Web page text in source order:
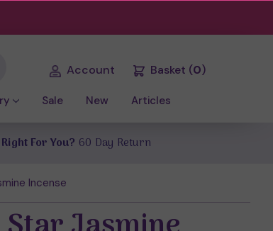
Account Basket (0)
Sale New Articles
For You? 60 Day Return
Incense